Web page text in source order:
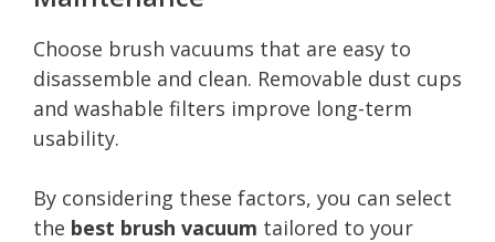
Choose brush vacuums that are easy to
disassemble and clean. Removable dust cups
and washable filters improve long-term
usability.
By considering these factors, you can select
the best brush vacuum tailored to your